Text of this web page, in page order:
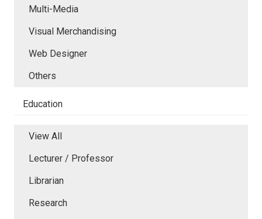
Multi-Media
Visual Merchandising
Web Designer
Others
Education
View All
Lecturer / Professor
Librarian
Research